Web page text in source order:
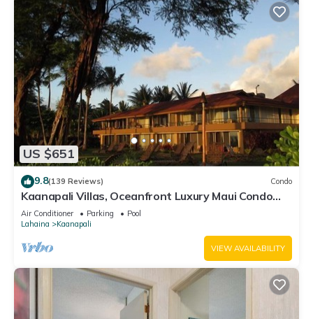
US $651
9.8(139 Reviews) Condo
Kaanapali Villas, Oceanfront Luxury Maui Condo
#180
Air Conditioner Parking
Pool
Lahaina
Kaanapali
VIEW AVAILABILITY